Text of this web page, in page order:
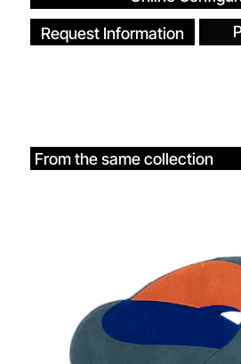
Request Information
From the same collection